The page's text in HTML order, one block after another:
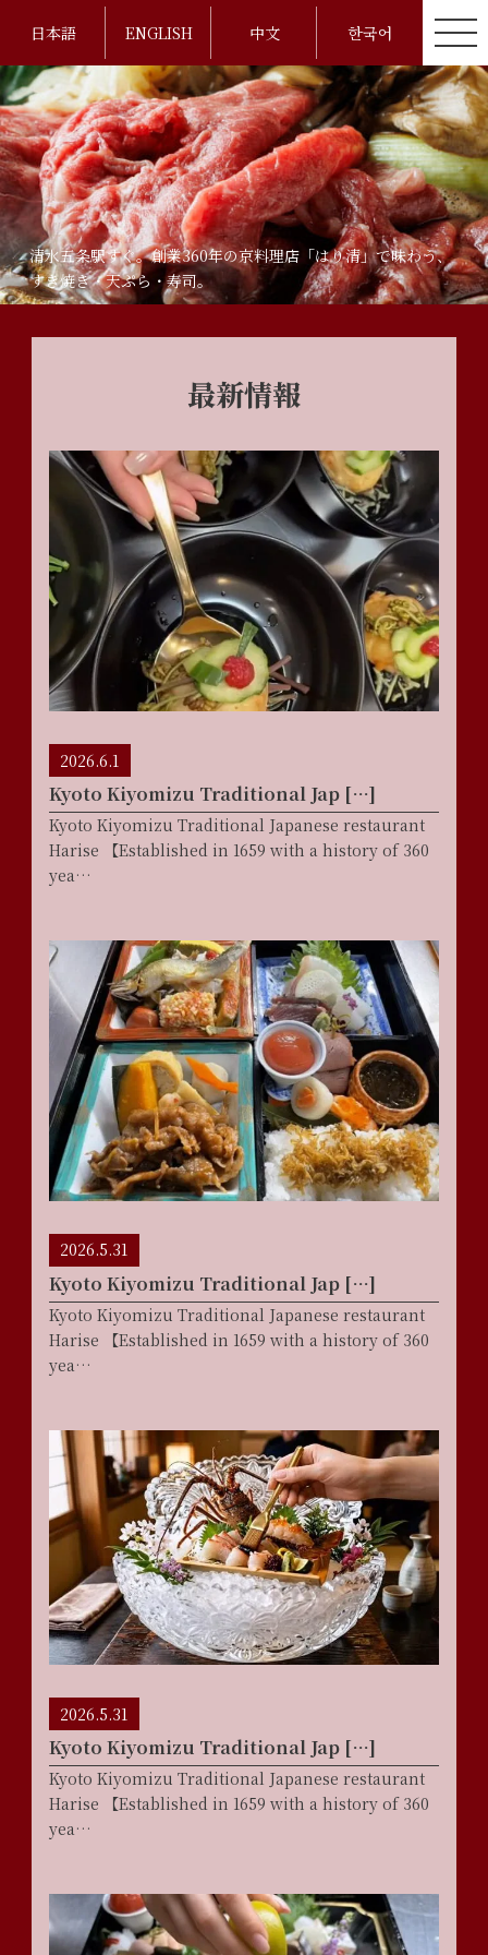
日本語 ENGLISH 中文 한국어
清水五条駅すぐ。創業360年の京料理店「はり清」で味わう、
すき焼き・天ぷら・寿司。
最新情報
2026.6.1
Kyoto Kiyomizu Traditional Jap […]
Kyoto Kiyomizu Traditional Japanese restaurant
Harise 【Established in 1659 with a history of 360
yea…
2026.5.31
Kyoto Kiyomizu Traditional Jap […]
Kyoto Kiyomizu Traditional Japanese restaurant
Harise 【Established in 1659 with a history of 360
yea…
2026.5.31
Kyoto Kiyomizu Traditional Jap […]
Kyoto Kiyomizu Traditional Japanese restaurant
Harise 【Established in 1659 with a history of 360
yea…